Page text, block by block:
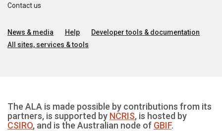
Contact us
News & media Help
Developer tools & documentation
All sites, services & tools
The ALA is made possible by contributions from its
partners, is supported by NCRIS, is hosted by
CSIRO, and is the Australian node of GBIF.